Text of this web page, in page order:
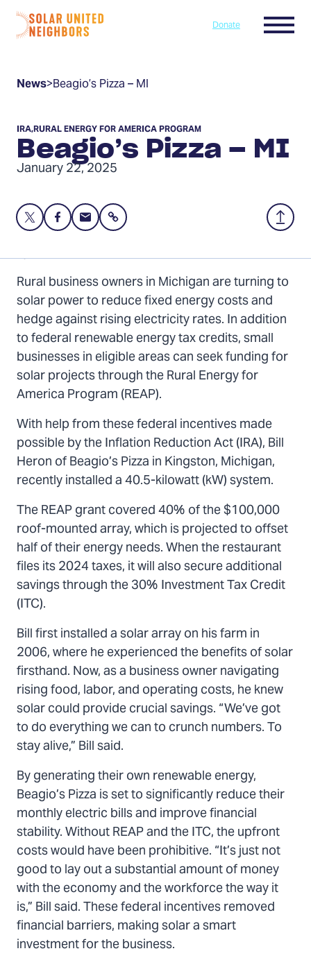
Skip to content
Home
Donate Menu
News>Beagio’s Pizza – MI
Beagio’s Pizza – MI
IRA,RURAL ENERGY FOR AMERICA PROGRAM
January 22, 2025
Share
Share
this
Twitter
Share
this
Facebook
Share
this
Email
Back
to
By: Gabe Hutchison
Rural business owners in Michigan are turning to
solar power to reduce fixed energy costs and
hedge against rising electricity rates. In addition
to federal renewable energy tax credits, small
businesses in eligible areas can seek funding for
solar projects through the Rural Energy for
America Program (REAP).
With help from these federal incentives made
possible by the Inflation Reduction Act (IRA), Bill
Heron of Beagio’s Pizza in Kingston, Michigan,
recently installed a 40.5-kilowatt (kW) system.
The REAP grant covered 40% of the $100,000
roof-mounted array, which is projected to offset
half of their energy needs. When the restaurant
files its 2024 taxes, it will also secure additional
savings through the 30% Investment Tax Credit
(ITC).
Bill first installed a solar array on his farm in
2006, where he experienced the benefits of solar
firsthand. Now, as a business owner navigating
rising food, labor, and operating costs, he knew
solar could provide crucial savings. “We’ve got
to do everything we can to crunch numbers. To
stay alive,” Bill said.
By generating their own renewable energy,
Beagio’s Pizza is set to significantly reduce their
monthly electric bills and improve financial
stability. Without REAP and the ITC, the upfront
costs would have been prohibitive. “It’s just not
good to lay out a substantial amount of money
with the economy and the workforce the way it
is,” Bill said. These federal incentives removed
financial barriers, making solar a smart
investment for the business.